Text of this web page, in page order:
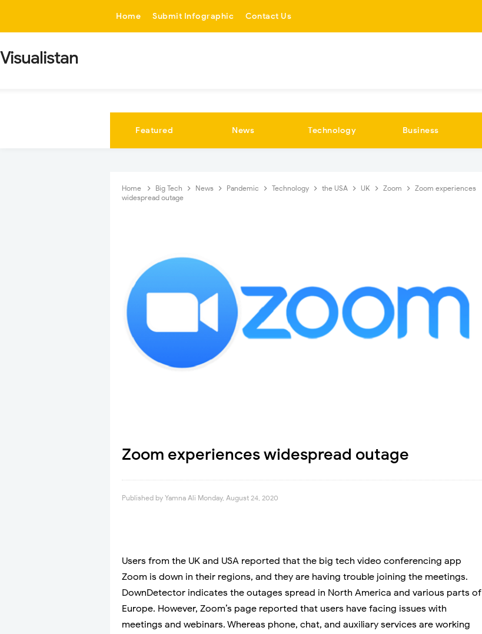
Home Submit Infographic Contact Us
Visualistan
Featured News Technology Business
Home Big Tech News Pandemic Technology the USA UK Zoom
Zoom experiences
widespread outage
Zoom experiences widespread outage
Published by Yamna Ali Monday, August 24, 2020
Users from the UK and USA reported that the big tech video conferencing app
Zoom is down in their regions, and they are having trouble joining the meetings.
DownDetector indicates the outages spread in North America and various parts of
Europe. However, Zoom’s page reported that users have facing issues with
meetings and webinars. Whereas phone, chat, and auxiliary services are working